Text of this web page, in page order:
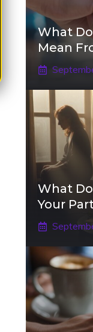
What
Mean
What Do
Your